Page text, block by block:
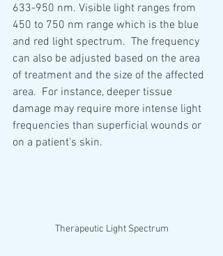
633-950 nm. Visible light ranges from
450 to 750 nm range which is the blue
and red light spectrum.  The frequency
can also be adjusted based on the area
of treatment and the size of the affected
area.  For instance, deeper tissue
damage may require more intense light
frequencies than superficial wounds or
on a patient's skin.
Therapeutic Light Spectrum